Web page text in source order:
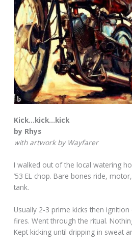
Kick…kick…kick
by Rhys
with artwork by Wayfarer
I walked out of the local watering
’53 EL chop. Bare bones ride,
tank.
Usually 2-3 prime kicks then
fires. Went through the ritual.
Kept kicking until dripping in sweat